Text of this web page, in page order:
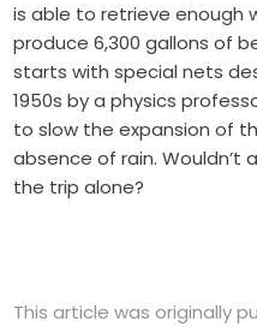
is able to retrieve enough
produce 6,300 gallons of
starts with special nets
1950s by a physics
to slow the expansion of
absence of rain.
the trip alone?
This article was originally